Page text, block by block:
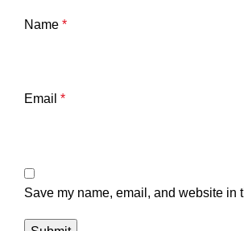
Name *
Email *
Save my name, email, and website in